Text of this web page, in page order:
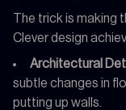
The trick is making
Clever design
Architectural
subtle changes in
putting up walls.